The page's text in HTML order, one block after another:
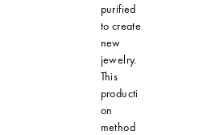
purified
to create
new
jewelry.
This
producti
on
method